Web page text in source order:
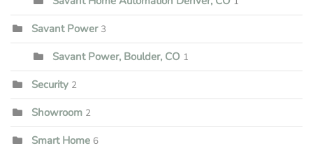
Savant Power 3
Savant Power, Boulder, CO 1
Security 2
Showroom 2
Smart Home 6